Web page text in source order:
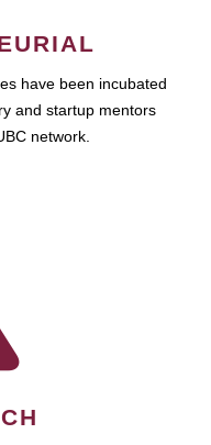
have been incubated
and startup mentors
network.